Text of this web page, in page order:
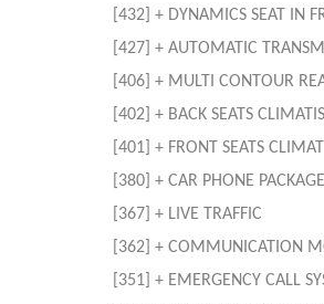
[432] + DYNAMICS SEAT IN
[427] + AUTOMATIC
[406] + MULTI CONTOUR
[402] + BACK SEATS
[401] + FRONT SEATS
[380] + CAR PHONE PACKAGE
[367] + LIVE TRAFFIC
[362] + COMMUNICATION
[351] + EMERGENCY CALL